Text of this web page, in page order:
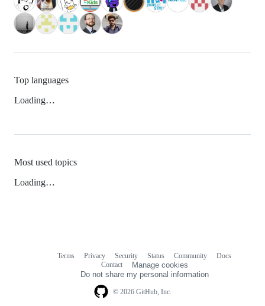
Top languages
Loading…
Most used topics
Loading…
© 2026 GitHub, Inc.
Terms Privacy Security Status Community
Docs
Contact
Manage cookies
Do not share my personal information